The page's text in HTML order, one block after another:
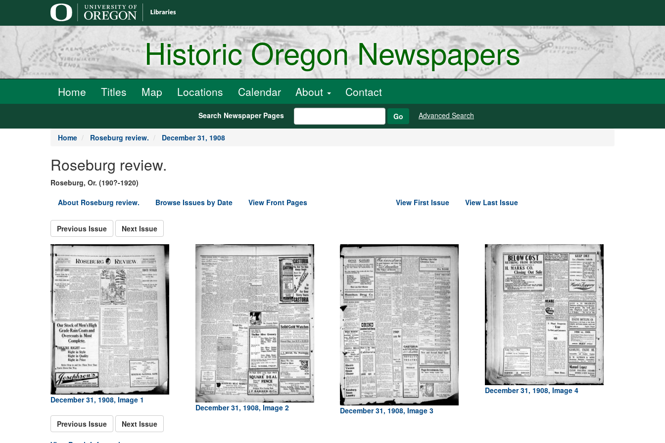
Historic Oregon Newspapers
Home Titles Map Locations Calendar About Contact
Search Newspaper Pages Go Advanced Search
Home Roseburg review. December 31, 1908
Roseburg review.
Roseburg, Or. (190?-1920)
About Roseburg review.
Browse Issues by Date View Front Pages View First Issue View Last Issue
Previous Issue Next Issue
December 31, 1908, Image 1
December 31, 1908, Image 2
December 31, 1908, Image 3
December 31, 1908, Image 4
Previous Issue Next Issue